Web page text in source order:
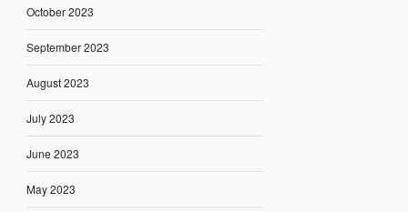
October 2023
September 2023
August 2023
July 2023
June 2023
May 2023